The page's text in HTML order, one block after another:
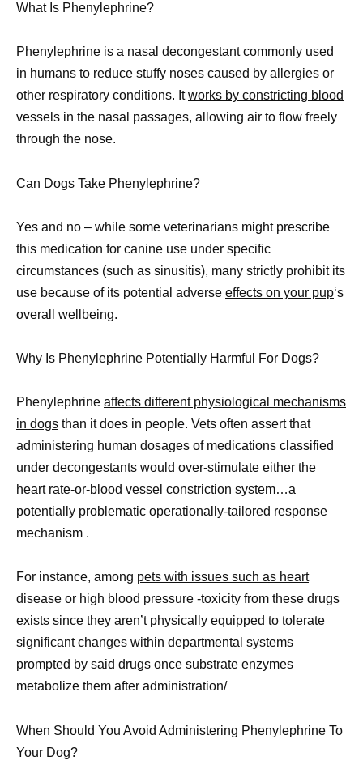
What Is Phenylephrine?
Phenylephrine is a nasal decongestant commonly used
in humans to reduce stuffy noses caused by allergies or
other respiratory conditions. Itworks by constricting blood
vessels in the nasal passages, allowing air to flow freely
through the nose.
Can Dogs Take Phenylephrine?
Yes and no – while some veterinarians might prescribe
this medication for canine use under specific
circumstances (such as sinusitis), many strictly prohibit its
use because of its potential adverse effects on your pup‘s
overall wellbeing.
Why Is Phenylephrine Potentially Harmful For Dogs?
Phenylephrine affects different physiological mechanisms
in dogs than it does in people. Vets often assert that
administering human dosages of medications classified
under decongestants would over-stimulate either the
heart rate-or-blood vessel constriction system…a
potentially problematic operationally-tailored response
mechanism .
For instance, among pets with issues such as heart
disease or high blood pressure -toxicity from these drugs
exists since they aren’t physically equipped to tolerate
significant changes within departmental systems
prompted by said drugs once substrate enzymes
metabolize them after administration/
When Should You Avoid Administering Phenylephrine To
Your Dog?